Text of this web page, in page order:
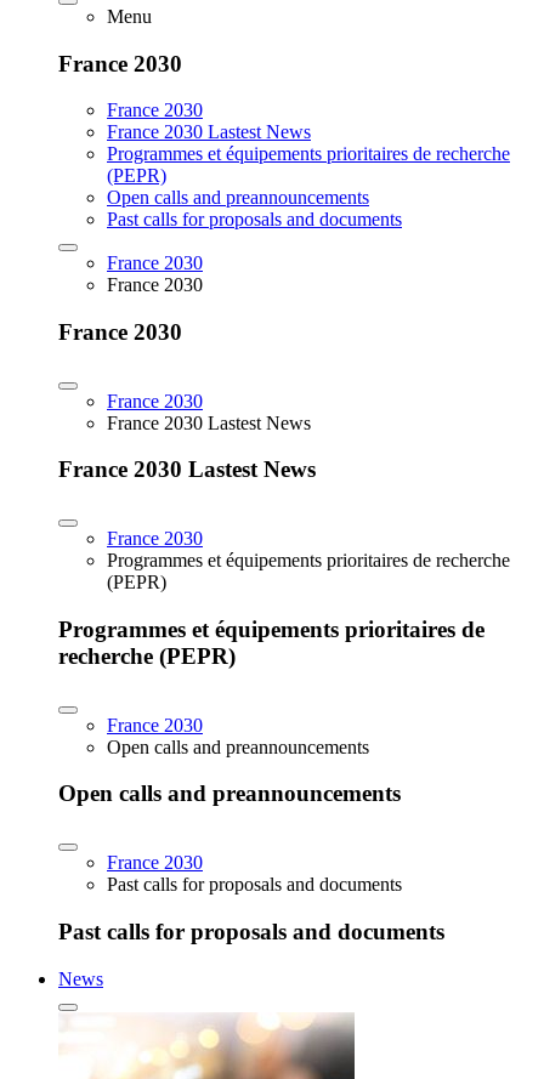
Menu
France 2030
France 2030
France 2030 Lastest News
Programmes et équipements prioritaires de recherche
(PEPR)
Open calls and preannouncements
Past calls for proposals and documents
France 2030
France 2030
France 2030
France 2030
France 2030 Lastest News
France 2030 Lastest News
France 2030
Programmes et équipements prioritaires de recherche
(PEPR)
Programmes et équipements prioritaires de
recherche (PEPR)
France 2030
Open calls and preannouncements
Open calls and preannouncements
France 2030
Past calls for proposals and documents
Past calls for proposals and documents
News